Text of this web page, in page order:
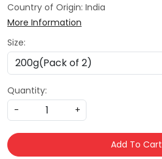
Country of Origin: India
More Information
Size:
Quantity:
-
+
Add To Cart